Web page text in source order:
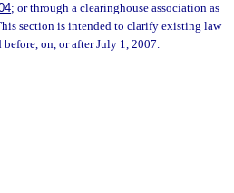
; or through a clearinghouse association as
section is intended to clarify existing law
on, or after July 1, 2007.